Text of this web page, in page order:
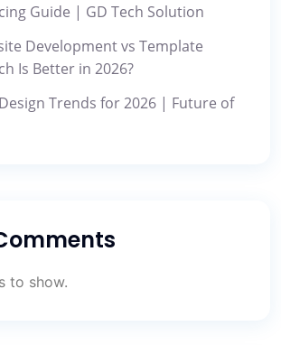
Guide | GD Tech Solution
Development vs Template
Is Better in 2026?
Trends for 2026 | Future of
to show.